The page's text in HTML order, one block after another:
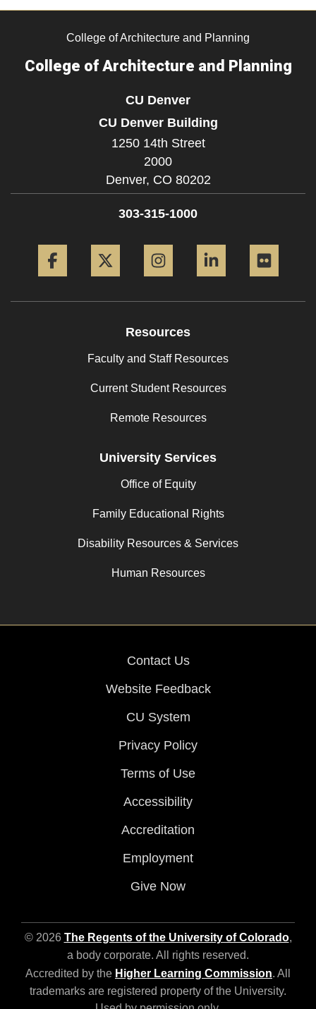
College of Architecture and Planning
College of Architecture and Planning
CU Denver
CU Denver Building
1250 14th Street
2000
Denver, CO 80202
303-315-1000
Resources
Faculty and Staff Resources
Current Student Resources
Remote Resources
University Services
Office of Equity
Family Educational Rights
Disability Resources & Services
Human Resources
Contact Us
Website Feedback
CU System
Privacy Policy
Terms of Use
Accessibility
Accreditation
Employment
Give Now
© 2026 The Regents of the University of Colorado,
a body corporate. All rights reserved.
Accredited by the Higher Learning Commission. All
trademarks are registered property of the University.